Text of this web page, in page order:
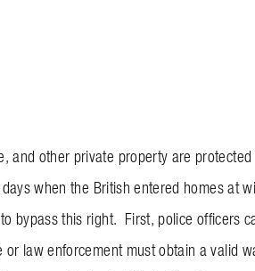
and other private property are
when the British entered homes at
bypass this right. First, police officers
law enforcement must obtain a valid